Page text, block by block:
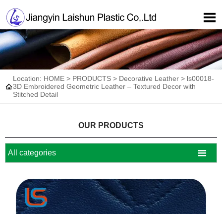


Location: HOME > PRODUCTS > Decorative Leather > ls00018-
3D Embroidered Geometric Leather – Textured Decor with
Stitched Detail
OUR PRODUCTS
All categories 